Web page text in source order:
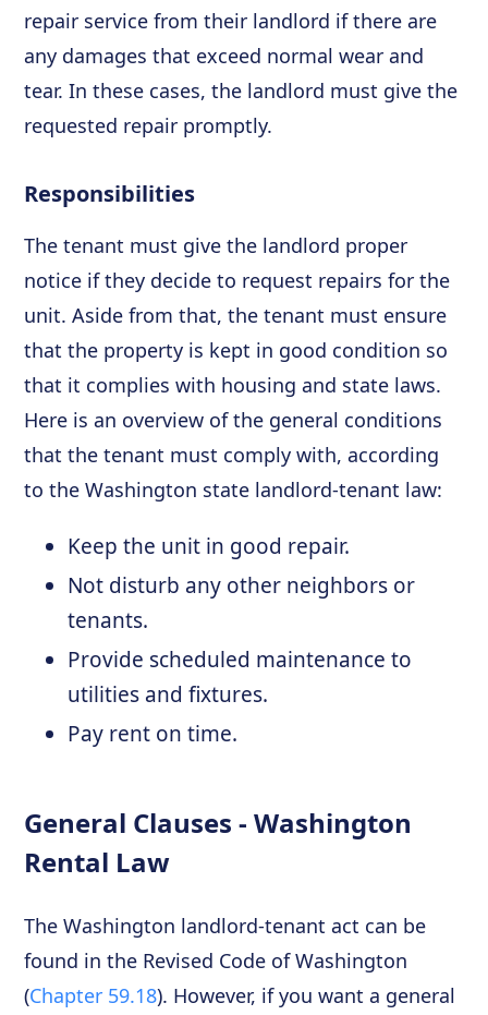
repair service from their landlord if there are
any damages that exceed normal wear and
tear. In these cases, the landlord must give the
requested repair promptly.
Responsibilities
The tenant must give the landlord proper
notice if they decide to request repairs for the
unit. Aside from that, the tenant must ensure
that the property is kept in good condition so
that it complies with housing and state laws.
Here is an overview of the general conditions
that the tenant must comply with, according
to the Washington state landlord-tenant law:
Keep the unit in good repair.
Not disturb any other neighbors or
tenants.
Provide scheduled maintenance to
utilities and fixtures.
Pay rent on time.
General Clauses - Washington
Rental Law
The Washington landlord-tenant act can be
found in the Revised Code of Washington
(Chapter 59.18). However, if you want a general